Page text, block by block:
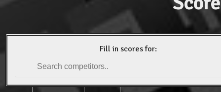
Fill in scores for: